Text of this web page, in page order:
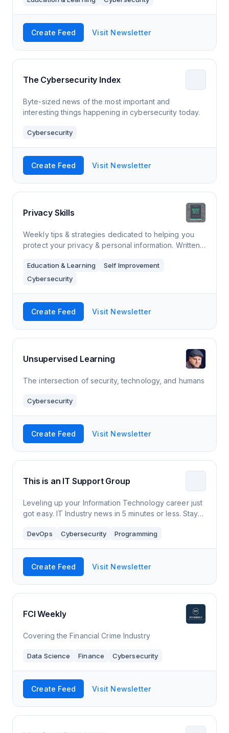
Create Feed Visit Newsletter
The Cybersecurity Index
Byte-sized news of the most important and
interesting things happening in cybersecurity today.
Cybersecurity
Create Feed Visit Newsletter
Privacy Skills
Weekly tips & strategies dedicated to helping you
protect your privacy & personal information. Written
empower you with the knowledg
Education & Learning
Self Improvement
Cybersecurity
Create Feed Visit Newsletter
Unsupervised Learning
The intersection of security, technology, and humans
Cybersecurity
Create Feed Visit Newsletter
This is an IT Support Group
Leveling up your Information Technology career just
got easy. IT Industry news in 5 minutes or less. Stay
DevOps Cybersecurity Programming
Create Feed Visit Newsletter
FCI Weekly
Covering the Financial Crime Industry
Data Science Finance Cybersecurity
Create Feed Visit Newsletter